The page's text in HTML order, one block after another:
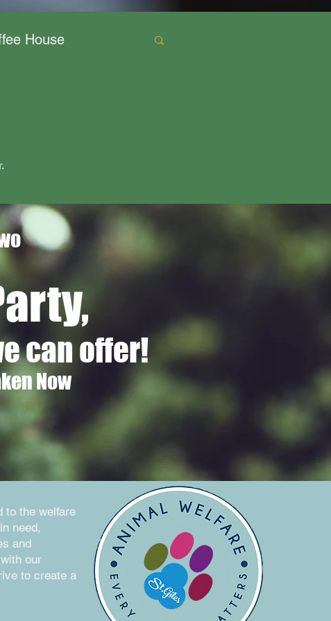
House
can offer!
Now
to the welfare
need,
and
our
to create a